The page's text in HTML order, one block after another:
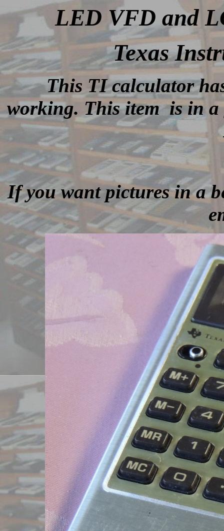
LED VFD and
Texas
This TI calculator
working. This item is in
If you want pictures in a